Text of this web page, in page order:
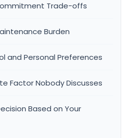
Trade-offs
Burden
and Personal Preferences
Factor Nobody Discusses
Based on Your